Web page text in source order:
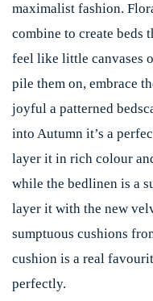
maximalist fashion.
combine to create beds
feel like little canvases
pile them on, embrace
joyful a patterned
into Autumn it’s a
layer it in rich colour
while the bedlinen is a
layer it with the new
sumptuous cushions
cushion is a real
perfectly.